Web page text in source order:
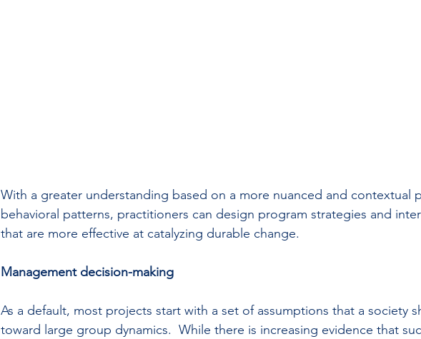
With a greater understanding based on a more nuanced and contextual
behavioral patterns, practitioners can design program strategies and
that are more effective at catalyzing durable change.
Management decision-making
As a default, most projects start with a set of assumptions that a society
toward large group dynamics.  While there is increasing evidence that